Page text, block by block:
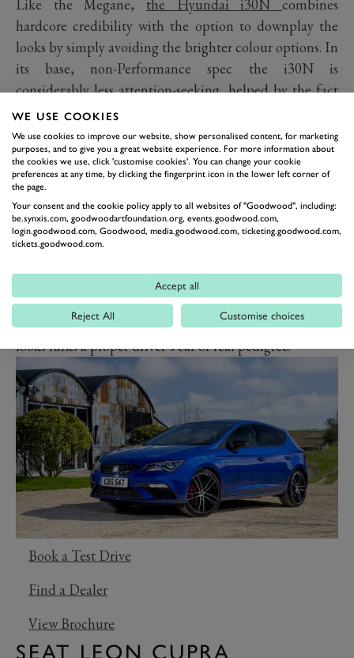
Like the Megane, the Hyundai i30N combines
hardcore credibility with the option to downplay the
looks by simply avoiding the brighter colour options. In
its base, non-Performance spec the i30N is
considerably less attention-seeking, helped by the fact
Hyundai is a new player in the hot-hatch world and
outsiders won’t associate the badge with go-faster
aspirations as the they would more established players.
It’s also cracking value. Which is good news for those
who want to enjoy the drive without attracting
attention. And enjoy it you most certainly will,
Hyundai’s recruitment of BMW M’s chief engineer
Nürburgring testing resulting in a potent hot-hatch
with range and depth to its character. Simultaneously
both hardcore and usable, beneath the downplayed
looks lurks a proper driver’s car of real pedigree.
Book a Test Drive
Find a Dealer
View Brochure
SEAT LEON CUPRA
WE USE COOKIES
We use cookies to improve our website, show personalised content, for marketing
purposes, and to give you a great website experience. For more information about
the cookies we use, click 'customise cookies'. You can change your cookie
preferences at any time, by clicking the fingerprint icon in the lower left corner of
the page.
Your consent and the cookie policy apply to all websites of "Goodwood", including:
be.synxis.com, goodwoodartfoundation.org, events.goodwood.com,
login.goodwood.com, Goodwood, media.goodwood.com, ticketing.goodwood.com,
tickets.goodwood.com.
Accept all
Reject All Customise choices